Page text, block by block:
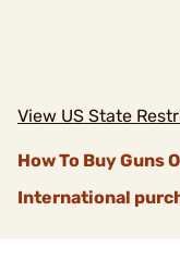
View US State
How To Buy Guns
International